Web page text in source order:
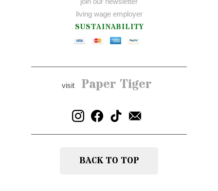
living wage employer
SUSTAINABILITY
visit Paper Tiger
BACK TO TOP